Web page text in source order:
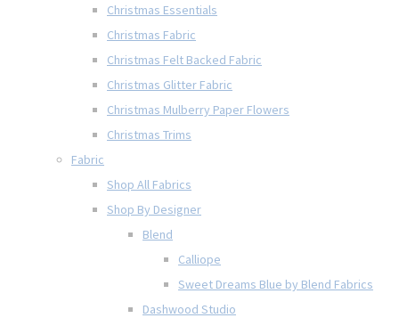
Christmas Essentials
Christmas Fabric
Christmas Felt Backed Fabric
Christmas Glitter Fabric
Christmas Mulberry Paper Flowers
Christmas Trims
Fabric
Shop All Fabrics
Shop By Designer
Blend
Calliope
Sweet Dreams Blue by Blend Fabrics
Dashwood Studio